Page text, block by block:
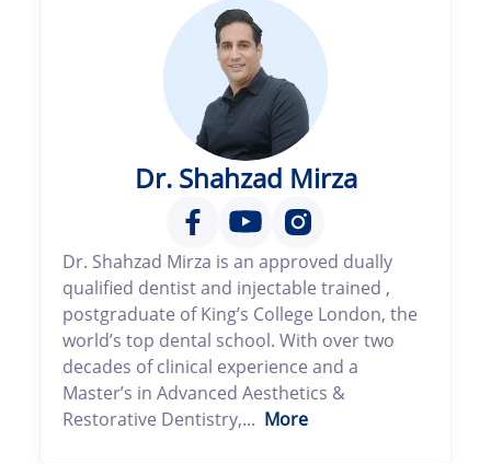
Dr. Shahzad Mirza
Dr. Shahzad Mirza is an approved dually
qualified dentist and injectable trained ,
postgraduate of King’s College London, the
world’s top dental school. With over two
decades of clinical experience and a
Master’s in Advanced Aesthetics &
Restorative Dentistry,... More